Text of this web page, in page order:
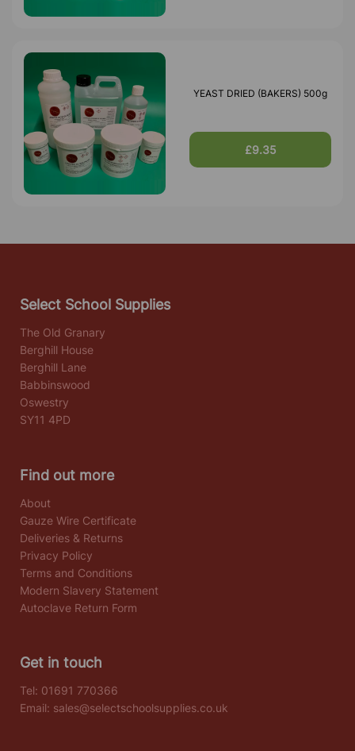
YEAST DRIED (BAKERS) 500g
£9.35
Select School Supplies
The Old Granary
Berghill House
Berghill Lane
Babbinswood
Oswestry
SY11 4PD
Find out more
About
Gauze Wire Certificate
Deliveries & Returns
Privacy Policy
Terms and Conditions
Modern Slavery Statement
Autoclave Return Form
Get in touch
Tel: 01691 770366
Email: sales@selectschoolsupplies.co.uk